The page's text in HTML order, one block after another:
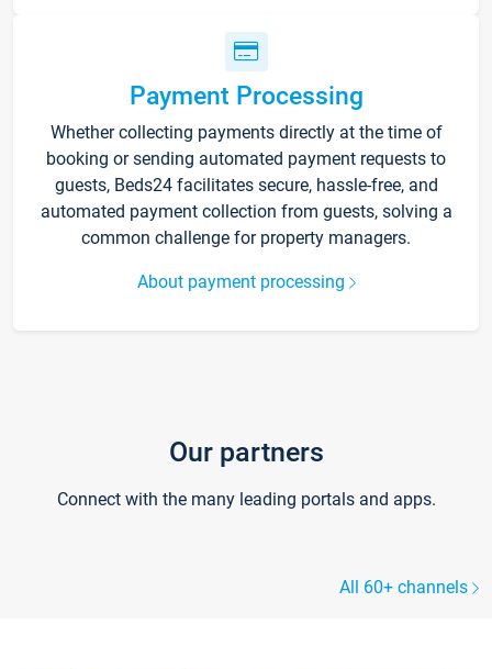
Payment Processing
Whether collecting payments directly at the time of
booking or sending automated payment requests to
guests, Beds24 facilitates secure, hassle-free, and
automated payment collection from guests, solving a
common challenge for property managers.
About payment processing
Our partners
Connect with the many leading portals and apps.
All 60+ channels